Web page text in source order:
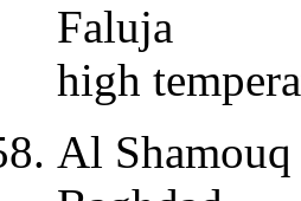
Faluja
high
Al Shamouq